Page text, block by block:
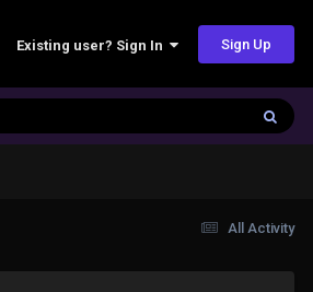
Existing user? Sign In Sign Up
All Activity